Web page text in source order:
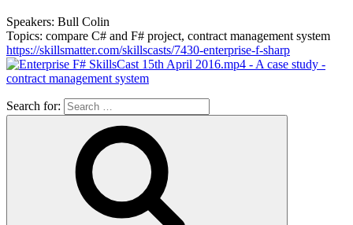
Speakers: Bull Colin
Topics: compare C# and F# project, contract management system
https://skillsmatter.com/skillscasts/7430-enterprise-f-sharp
Search for: